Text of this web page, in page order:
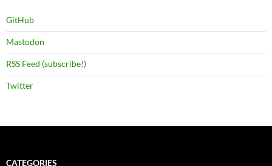
GitHub
Mastodon
RSS Feed (subscribe!)
Twitter
CATEGORIES